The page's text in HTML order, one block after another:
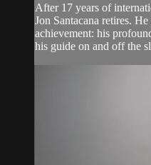
After 17 years of
Jon Santacana retires.
achievement: his
his guide on and off the